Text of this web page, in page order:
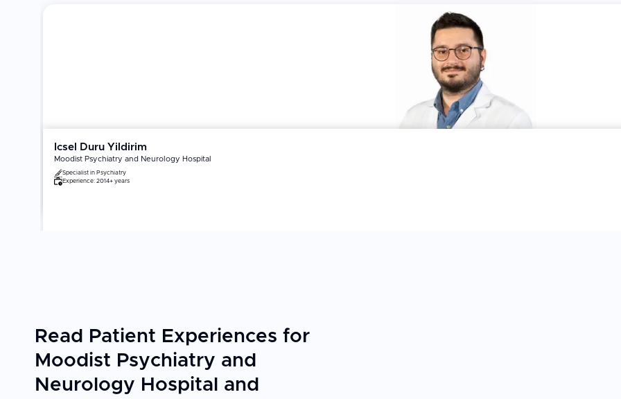
Icsel Duru Yildirim
Moodist Psychiatry and Neurology Hospital
Specialist in Psychiatry
Experience: 2014+ years
Read Patient Experiences for
Moodist Psychiatry and
Neurology Hospital and